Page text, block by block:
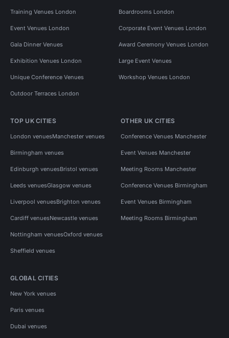
Training Venues London Boardrooms London
Event Venues London Corporate Event Venues London
Gala Dinner Venues Award Ceremony Venues London
Exhibition Venues London Large Event Venues
Unique Conference Venues Workshop Venues London
Outdoor Terraces London
TOP UK CITIES
London venuesManchester venues
Birmingham venues
Edinburgh venuesBristol venues
Leeds venuesGlasgow venues
Liverpool venuesBrighton venues
Cardiff venuesNewcastle venues
Nottingham venuesOxford venues
Sheffield venues
OTHER UK CITIES
Conference Venues Manchester
Event Venues Manchester
Meeting Rooms Manchester
Conference Venues Birmingham
Event Venues Birmingham
Meeting Rooms Birmingham
GLOBAL CITIES
New York venues
Paris venues
Dubai venues